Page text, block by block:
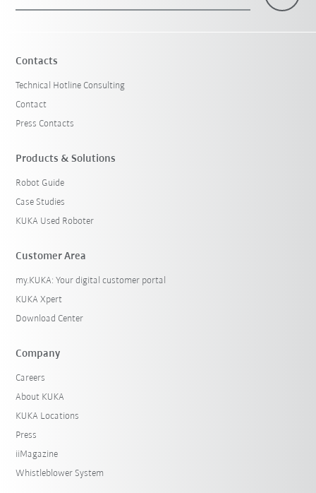
Contacts
Technical Hotline Consulting
Contact
Press Contacts
Products & Solutions
Robot Guide
Case Studies
KUKA Used Roboter
Customer Area
my.KUKA: Your digital customer portal
KUKA Xpert
Download Center
Company
Careers
About KUKA
KUKA Locations
Press
iiMagazine
Whistleblower System